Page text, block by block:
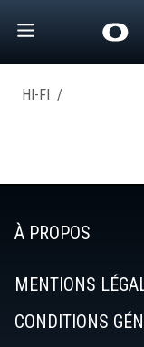
HI-FI /
À PROPOS
MENTIONS
CONDITIONS